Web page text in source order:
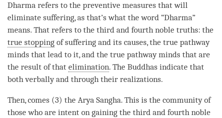
Dharma refers to the preventive measures that will
eliminate suffering, as that’s what the word “Dharma”
means. That refers to the third and fourth noble truths: the
true stopping of suffering and its causes, the true pathway
minds that lead to it, and the true pathway minds that are
the result of that elimination. The Buddhas indicate that
both verbally and through their realizations.
Then, comes (3) the Arya Sangha. This is the community of
those who are intent on gaining the third and fourth noble